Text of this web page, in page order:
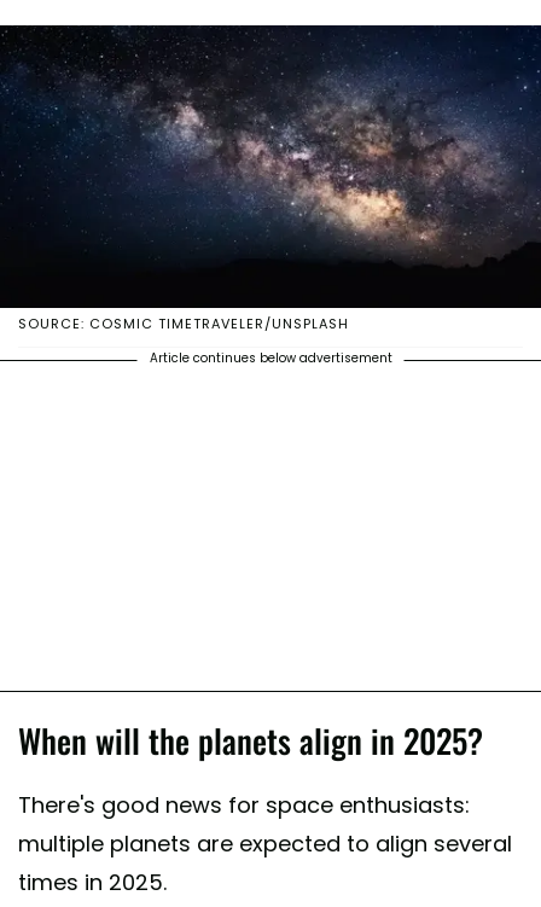
SOURCE: COSMIC TIMETRAVELER/UNSPLASH
Article continues below advertisement
When will the planets align in 2025?
There's good news for space enthusiasts:
multiple planets are expected to align several
times in 2025.